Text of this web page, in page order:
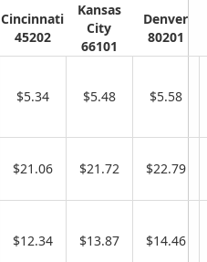
Cincinnati
45202
Kansas
City
66101
Denver
80201
$5.34 $5.48 $5.58
$21.06 $21.72 $22.79
$12.34 $13.87 $14.46